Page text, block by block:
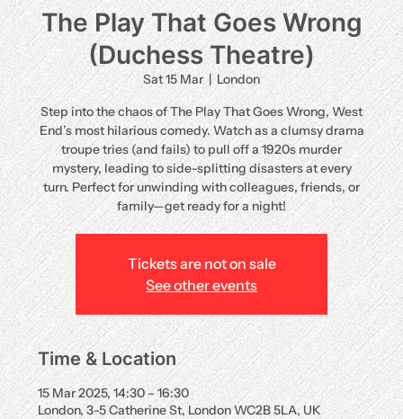
The Play That Goes Wrong
(Duchess Theatre)
Sat 15 Mar
  |
London
Step into the chaos of The Play That Goes Wrong, West
End’s most hilarious comedy. Watch as a clumsy drama
troupe tries (and fails) to pull off a 1920s murder
mystery, leading to side-splitting disasters at every
turn. Perfect for unwinding with colleagues, friends, or
family—get ready for a night!
Tickets are not on sale
See other events
Time & Location
15 Mar 2025, 14:30 – 16:30
London, 3-5 Catherine St, London WC2B 5LA, UK